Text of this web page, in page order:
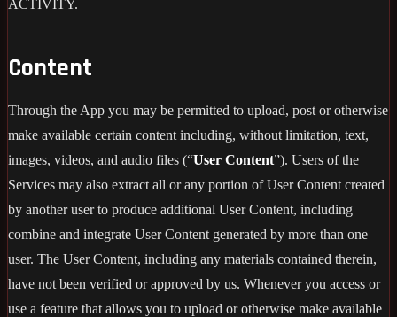
ACTIVITY.
Content
Through the App you may be permitted to upload, post or otherwise
make available certain content including, without limitation, text,
images, videos, and audio files (“User Content”). Users of the
Services may also extract all or any portion of User Content created
by another user to produce additional User Content, including
combine and integrate User Content generated by more than one
user. The User Content, including any materials contained therein,
have not been verified or approved by us. Whenever you access or
use a feature that allows you to upload or otherwise make available